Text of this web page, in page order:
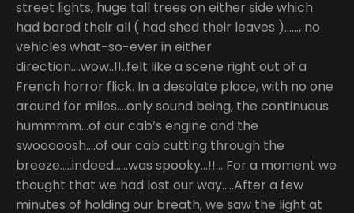
street lights, huge tall trees on either side which
had bared their all ( had shed their leaves )……, no
vehicles what-so-ever in either
direction….wow..!!..felt like a scene right out of a
French horror flick. In a desolate place, with no one
around for miles….only sound being, the continuous
hummmm…of our cab’s engine and the
swooooosh….of our cab cutting through the
breeze…..indeed……was spooky…!!… For a moment we
thought that we had lost our way…..After a few
minutes of holding our breath, we saw the light at